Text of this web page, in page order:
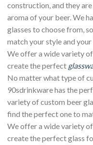
construction, and they
aroma of your beer. We
glasses to choose from,
match your style and your
We offer a wide variety
create the perfect
No matter what type of
90sdrinkware has the
variety of custom beer
find the perfect one to
We offer a wide variety
create the perfect glass